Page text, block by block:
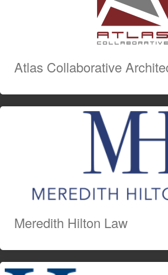
Atlas Collaborative
Meredith Hilton Law